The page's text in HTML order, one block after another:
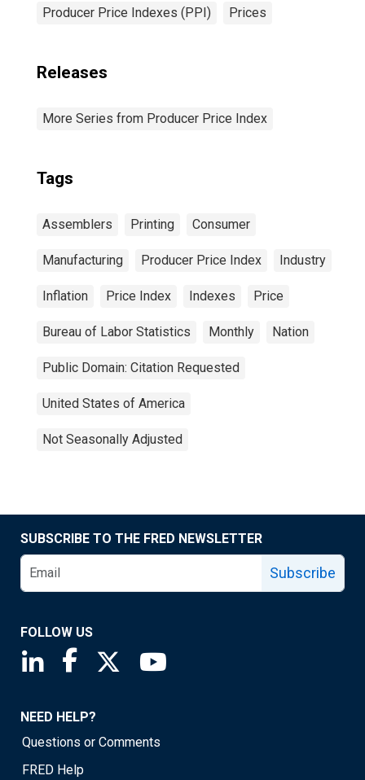
Producer Price Indexes (PPI) Prices
Releases
More Series from Producer Price Index
Tags
Assemblers Printing Consumer
Manufacturing Producer Price Index Industry
Inflation Price Index Indexes Price
Bureau of Labor Statistics Monthly Nation
Public Domain: Citation Requested
United States of America
Not Seasonally Adjusted
SUBSCRIBE TO THE FRED NEWSLETTER
Subscribe
FOLLOW US
Saint Louis Fed linkedin page
Saint Louis Fed facebook page
Saint Louis Fed X page
NEED HELP?
Questions or Comments
FRED Help